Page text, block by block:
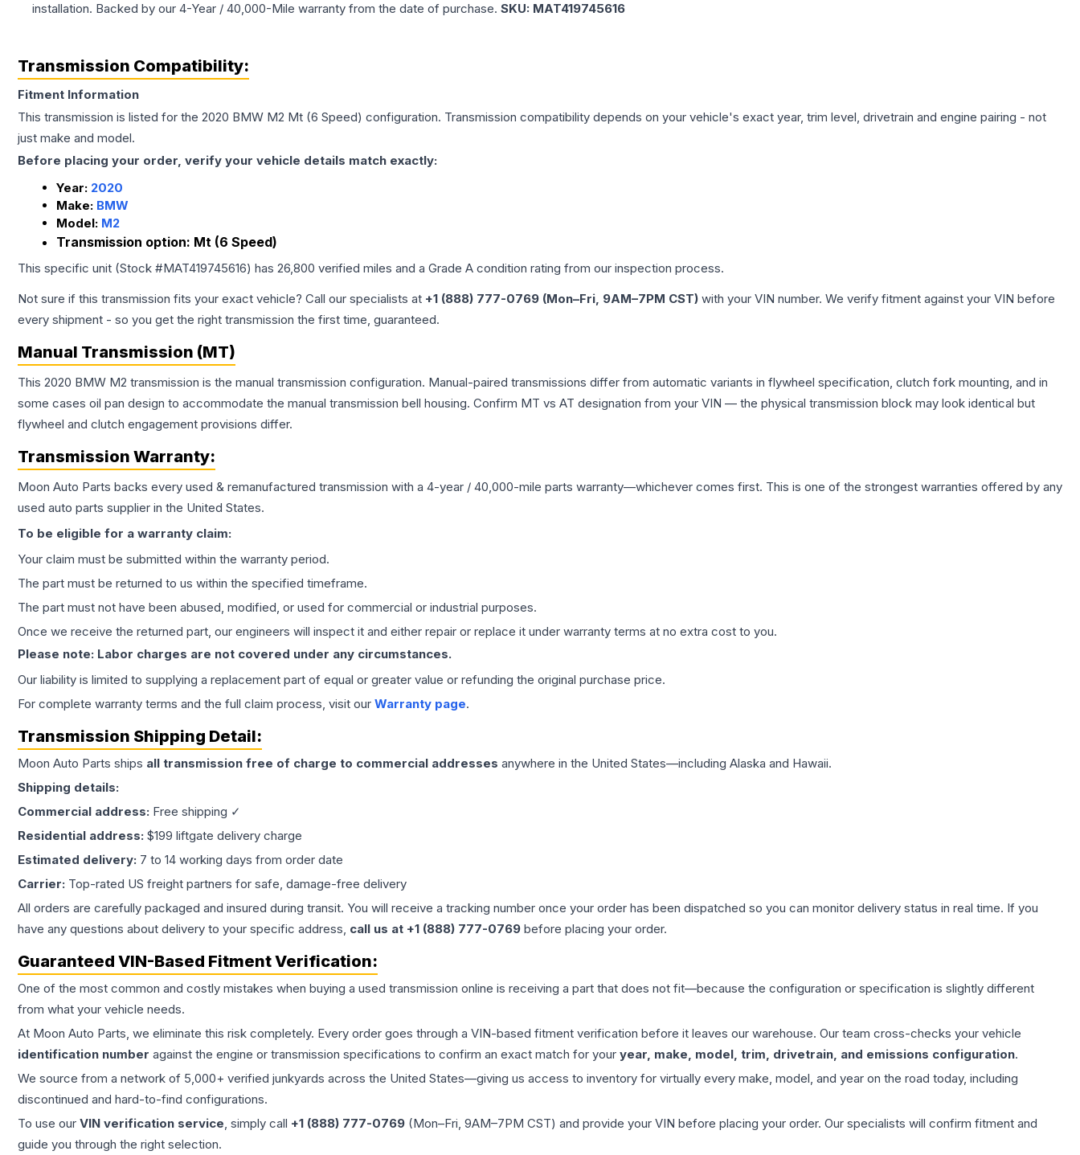
installation. Backed by our 4-Year / 40,000-Mile warranty from the date of purchase. SKU: MAT419745616
Transmission Compatibility:
Fitment Information
This transmission is listed for the 2020 BMW M2 Mt (6 Speed) configuration. Transmission compatibility depends on your vehicle's exact year, trim level, drivetrain and engine pairing - not
just make and model.
Before placing your order, verify your vehicle details match exactly:
Year: 2020
Make: BMW
Model: M2
Transmission option: Mt (6 Speed)
This specific unit (Stock #MAT419745616) has 26,800 verified miles and a Grade A condition rating from our inspection process.
Not sure if this transmission fits your exact vehicle? Call our specialists at +1 (888) 777-0769 (Mon–Fri, 9AM–7PM CST) with your VIN number. We verify fitment against your VIN before
every shipment - so you get the right transmission the first time, guaranteed.
Manual Transmission (MT)
This 2020 BMW M2 transmission is the manual transmission configuration. Manual-paired transmissions differ from automatic variants in flywheel specification, clutch fork mounting, and in
some cases oil pan design to accommodate the manual transmission bell housing. Confirm MT vs AT designation from your VIN — the physical transmission block may look identical but
flywheel and clutch engagement provisions differ.
Transmission Warranty:
Moon Auto Parts backs every used & remanufactured transmission with a 4-year / 40,000-mile parts warranty—whichever comes first. This is one of the strongest warranties offered by any
used auto parts supplier in the United States.
To be eligible for a warranty claim:
Your claim must be submitted within the warranty period.
The part must be returned to us within the specified timeframe.
The part must not have been abused, modified, or used for commercial or industrial purposes.
Once we receive the returned part, our engineers will inspect it and either repair or replace it under warranty terms at no extra cost to you.
Please note: Labor charges are not covered under any circumstances.
Our liability is limited to supplying a replacement part of equal or greater value or refunding the original purchase price.
For complete warranty terms and the full claim process, visit our Warranty page.
Transmission Shipping Detail:
Moon Auto Parts ships all transmission free of charge to commercial addresses anywhere in the United States—including Alaska and Hawaii.
Shipping details:
Commercial address: Free shipping ✓
Residential address: $199 liftgate delivery charge
Estimated delivery: 7 to 14 working days from order date
Carrier: Top-rated US freight partners for safe, damage-free delivery
All orders are carefully packaged and insured during transit. You will receive a tracking number once your order has been dispatched so you can monitor delivery status in real time. If you
have any questions about delivery to your specific address, call us at +1 (888) 777-0769 before placing your order.
Guaranteed VIN-Based Fitment Verification:
One of the most common and costly mistakes when buying a used transmission online is receiving a part that does not fit—because the configuration or specification is slightly different
from what your vehicle needs.
At Moon Auto Parts, we eliminate this risk completely. Every order goes through a VIN-based fitment verification before it leaves our warehouse. Our team cross-checks your vehicle
identification number against the engine or transmission specifications to confirm an exact match for your year, make, model, trim, drivetrain, and emissions configuration.
We source from a network of 5,000+ verified junkyards across the United States—giving us access to inventory for virtually every make, model, and year on the road today, including
discontinued and hard-to-find configurations.
To use our VIN verification service, simply call +1 (888) 777-0769 (Mon–Fri, 9AM–7PM CST) and provide your VIN before placing your order. Our specialists will confirm fitment and
guide you through the right selection.